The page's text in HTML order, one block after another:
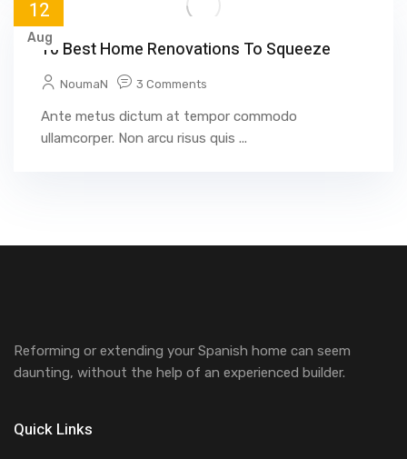
12
Aug10 Best Home Renovations To Squeeze
NoumaN 3 Comments
Ante metus dictum at tempor commodo
ullamcorper. Non arcu risus quis ...
Reforming or extending your Spanish home can seem
daunting, without the help of an experienced builder.
Quick Links